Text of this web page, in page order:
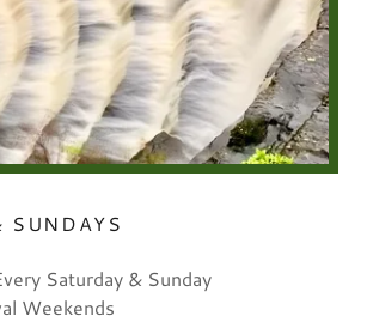
SUNDAYS
Saturday & Sunday
Weekends